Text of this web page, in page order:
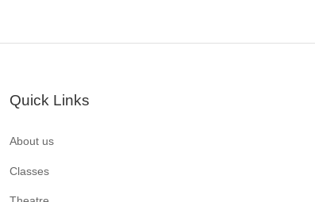
Quick Links
About us
Classes